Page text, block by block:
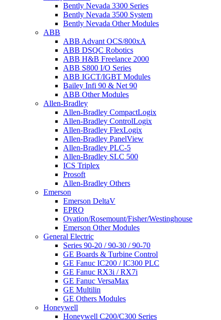
Bently Nevada 3300 Series
Bently Nevada 3500 System
Bently Nevada Other Modules
ABB
ABB Advant OCS/800xA
ABB DSQC Robotics
ABB H&B Freelance 2000
ABB S800 I/O Series
ABB IGCT/IGBT Modules
Bailey Infi 90 & Net 90
ABB Other Modules
Allen-Bradley
Allen-Bradley CompactLogix
Allen-Bradley ControlLogix
Allen-Bradley FlexLogix
Allen-Bradley PanelView
Allen-Bradley PLC-5
Allen-Bradley SLC 500
ICS Triplex
Prosoft
Allen-Bradley Others
Emerson
Emerson DeltaV
EPRO
Ovation/Rosemount/Fisher/Westinghouse
Emerson Other Modules
General Electric
Series 90-20 / 90-30 / 90-70
GE Boards & Turbine Control
GE Fanuc IC200 / IC300 PLC
GE Fanuc RX3i / RX7i
GE Fanuc VersaMax
GE Multilin
GE Others Modules
Honeywell
Honeywell C200/C300 Series